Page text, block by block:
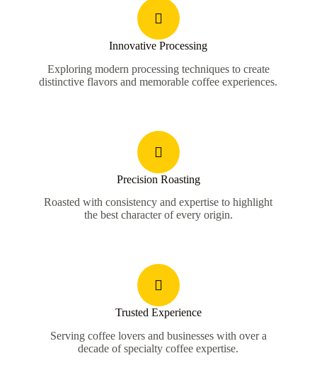
Innovative Processing
Exploring modern processing techniques to create
distinctive flavors and memorable coffee experiences.
Precision Roasting
Roasted with consistency and expertise to highlight
the best character of every origin.
Trusted Experience
Serving coffee lovers and businesses with over a
decade of specialty coffee expertise.